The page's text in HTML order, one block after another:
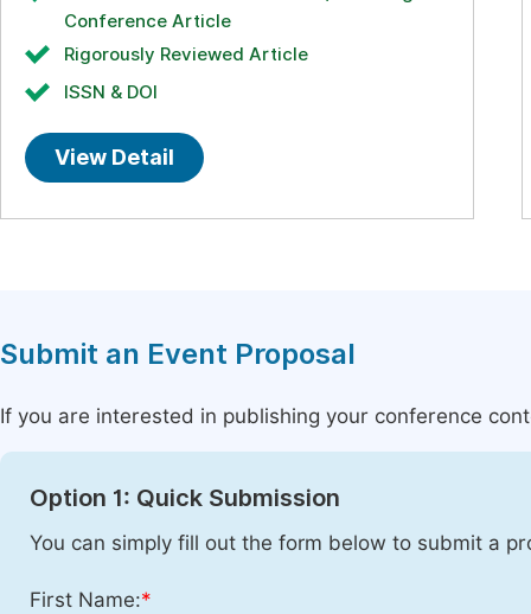
Conference Article
Rigorously Reviewed Article
ISSN & DOI
View Detail
Submit an Event Proposal
If you are interested in publishing your conference
Option 1: Quick Submission
You can simply fill out the form below to submit a
First Name:*